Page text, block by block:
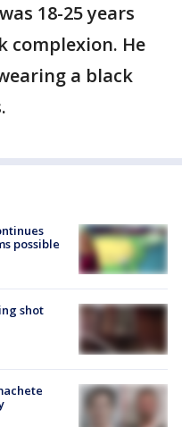
18-25 years
complexion. He
a black
possible
shot